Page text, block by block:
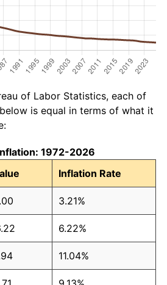
of Labor Statistics, each of
is equal in terms of what it
1972-2026
Inflation Rate
3.21%
6.22%
11.04%